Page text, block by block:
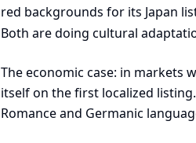
red backgrounds for its Japan
Both are doing cultural
The economic case: in markets
itself on the first localized
Romance and Germanic